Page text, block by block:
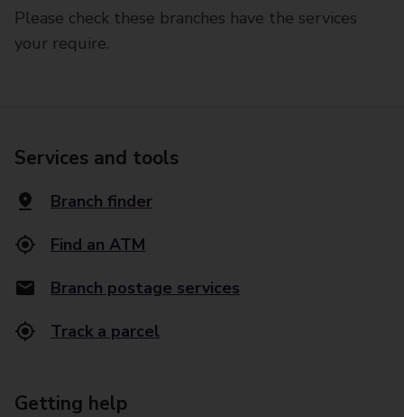
Please check these branches have the services
your require.
Services and tools
Branch finder
Find an ATM
Branch postage services
Track a parcel
Getting help